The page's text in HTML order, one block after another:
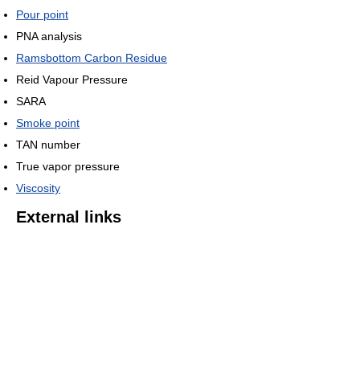
Pour point
PNA analysis
Ramsbottom Carbon Residue
Reid Vapour Pressure
SARA
Smoke point
TAN number
True vapor pressure
Viscosity
External links